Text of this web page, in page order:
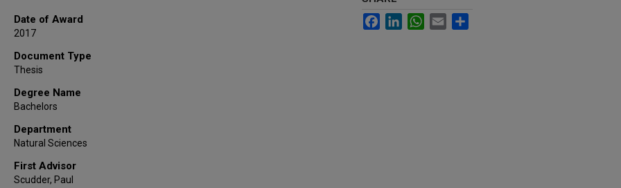
Date of Award
2017
Document Type
Thesis
Degree Name
Bachelors
Department
Natural Sciences
First Advisor
Scudder, Paul
FacebookLinkedInWhatsApp
Email